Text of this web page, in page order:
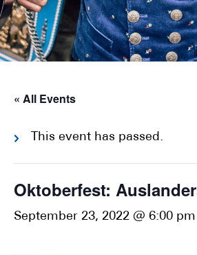
« All Events
This event has passed.
Oktoberfest:
September 23, 2022 @ 6:00 pm